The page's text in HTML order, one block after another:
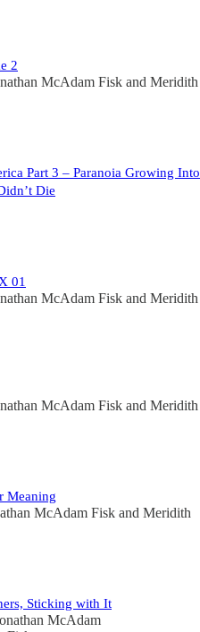
2
McAdam Fisk and Meridith
Part 3 – Paranoia Growing Into
Die
01
McAdam Fisk and Meridith
McAdam Fisk and Meridith
Meaning
McAdam Fisk and Meridith
Sticking with It
McAdam